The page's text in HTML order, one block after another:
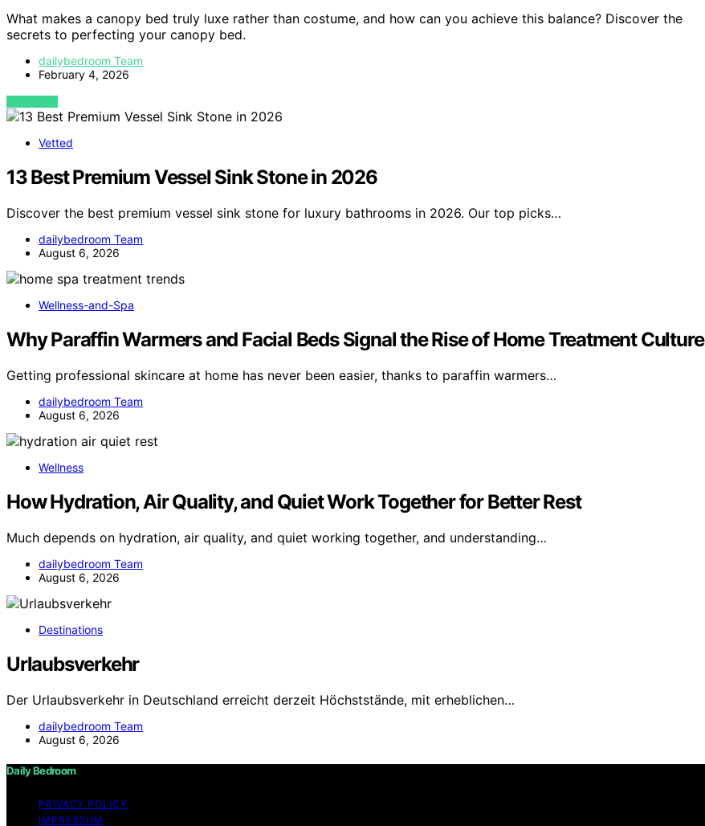
What makes a canopy bed truly luxe rather than costume, and how can you achieve this balance? Discover the
secrets to perfecting your canopy bed.
dailybedroom Team
February 4, 2026
VIEW POST
Vetted
13 Best Premium Vessel Sink Stone in 2026
Discover the best premium vessel sink stone for luxury bathrooms in 2026. Our top picks…
dailybedroom Team
August 6, 2026
Wellness-and-Spa
Why Paraffin Warmers and Facial Beds Signal the Rise of Home Treatment Culture
Getting professional skincare at home has never been easier, thanks to paraffin warmers…
dailybedroom Team
August 6, 2026
Wellness
How Hydration, Air Quality, and Quiet Work Together for Better Rest
Much depends on hydration, air quality, and quiet working together, and understanding…
dailybedroom Team
August 6, 2026
Destinations
Urlaubsverkehr
Der Urlaubsverkehr in Deutschland erreicht derzeit Höchststände, mit erheblichen…
dailybedroom Team
August 6, 2026
Daily Bedroom
PRIVACY POLICY
IMPRESSUM